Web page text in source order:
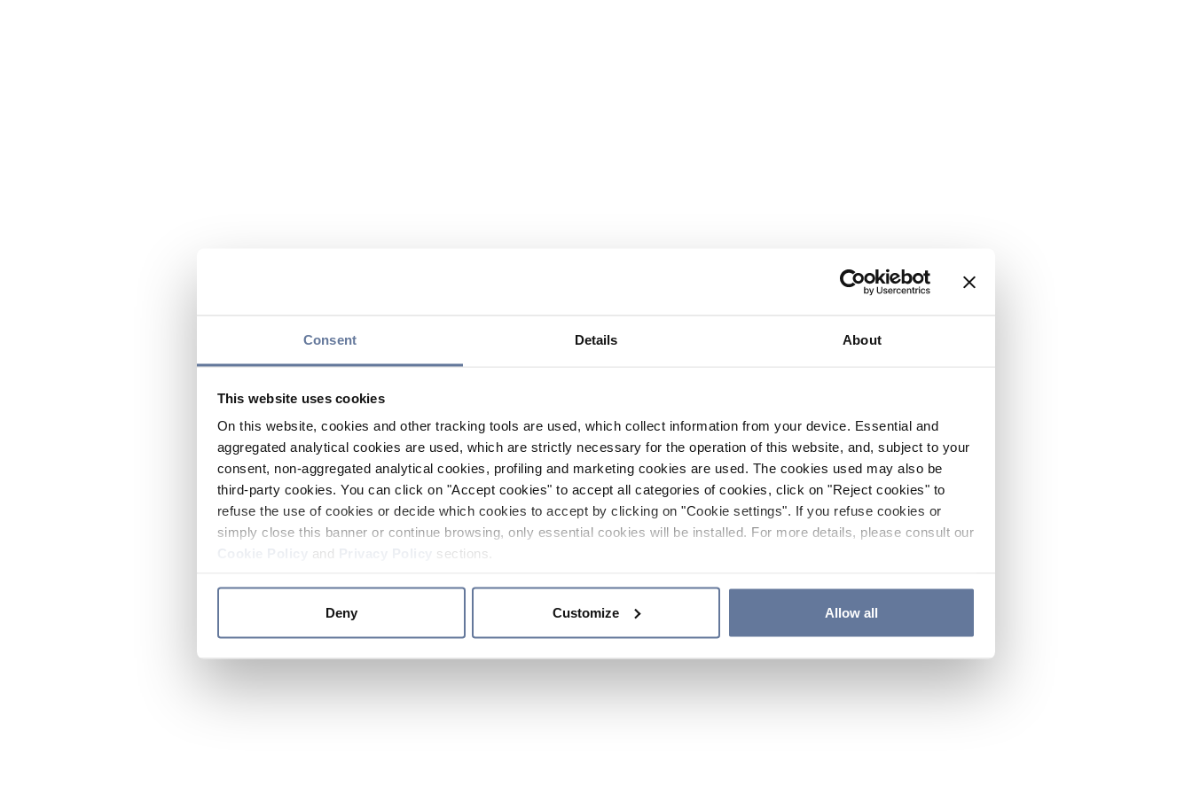
Consent Details About
This website uses cookies
On this website, cookies and other tracking tools are used, which collect information from your device. Essential and
aggregated analytical cookies are used, which are strictly necessary for the operation of this website, and, subject to your
consent, non-aggregated analytical cookies, profiling and marketing cookies are used. The cookies used may also be
third-party cookies. You can click on "Accept cookies" to accept all categories of cookies, click on "Reject cookies" to
refuse the use of cookies or decide which cookies to accept by clicking on "Cookie settings". If you refuse cookies or
simply close this banner or continue browsing, only essential cookies will be installed. For more details, please consult our
and sections.
Deny Customize Allow all